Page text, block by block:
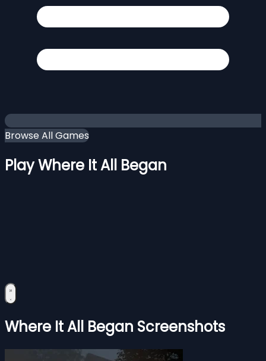
Browse All Games
Play Where It All Began
Where It All Began Screenshots